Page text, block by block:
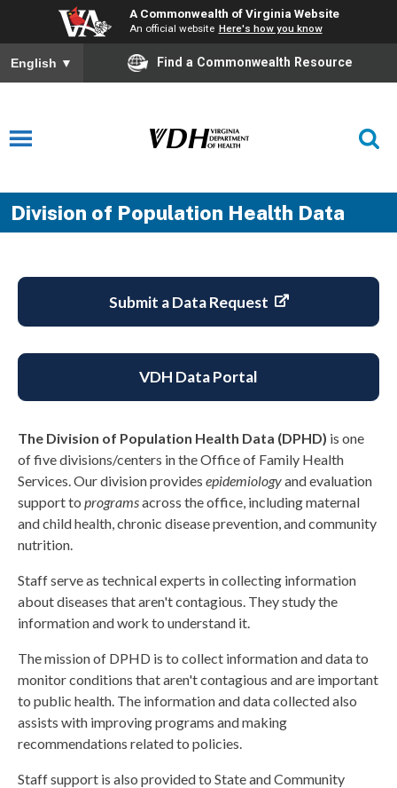
A Commonwealth of Virginia Website
An official website Here's how you know
English ▼ Find a Commonwealth Resource
Division of Population Health Data
Submit a Data Request
VDH Data Portal
The Division of Population Health Data (DPHD) is one
of five divisions/centers in the Office of Family Health
Services. Our division provides epidemiologyandevaluation
support to programsacross the office, including maternal
and child health, chronic disease prevention, and community
nutrition.
Staffserve as technical experts in collecting information
about diseases thataren'tcontagious. They study the
information and work to understand it.
The mission of DPHD is to collect information and data to
monitor conditions that aren't contagious and are important
to public health. The information and data collected also
assists with improving programs and making
recommendations related to policies.
Staff support is also provided to State and Community